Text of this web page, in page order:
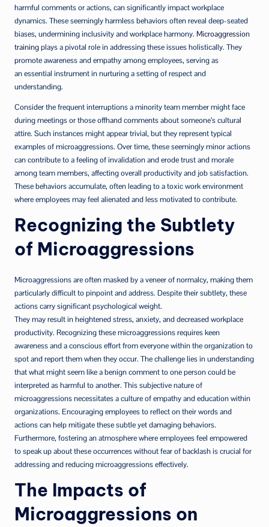
harmful comments or actions, can significantly impact workplace
dynamics. These seemingly harmless behaviors often reveal deep-seated
biases, undermining inclusivity and workplace harmony. Microaggression
trainingplays a pivotal role in addressing these issues holistically. They
promote awareness and empathy among employees, serving as
an essential instrument in nurturing a setting of respect and
understanding.
Consider the frequent interruptions a minority team member might face
during meetings or those offhand comments about someone’s cultural
attire. Such instances might appear trivial, but they represent typical
examples of microaggressions. Over time, these seemingly minor actions
can contribute to a feeling of invalidation and erode trust and morale
among team members, affecting overall productivity and job satisfaction.
These behaviors accumulate, often leading to a toxic work environment
where employees may feel alienated and less motivated to contribute.
Recognizing the Subtlety
of Microaggressions
Microaggressions are often masked by a veneer of normalcy, making them
particularly difficult to pinpoint and address. Despite their subtlety, these
actions carry significant psychological weight.
They may result in heightened stress, anxiety, and decreased workplace
productivity. Recognizing these microaggressions requires keen
awareness and a conscious effort from everyone within the organization to
spot and report them when they occur. The challenge lies in understanding
that what might seem like a benign comment to one person could be
interpreted as harmful to another. This subjective nature of
microaggressions necessitates a culture of empathy and education within
organizations. Encouraging employees to reflect on their words and
actions can help mitigate these subtle yet damaging behaviors.
Furthermore, fostering an atmosphere where employees feel empowered
to speak up about these occurrences without fear of backlash is crucial for
addressing and reducing microaggressions effectively.
The Impacts of
Microaggressions on